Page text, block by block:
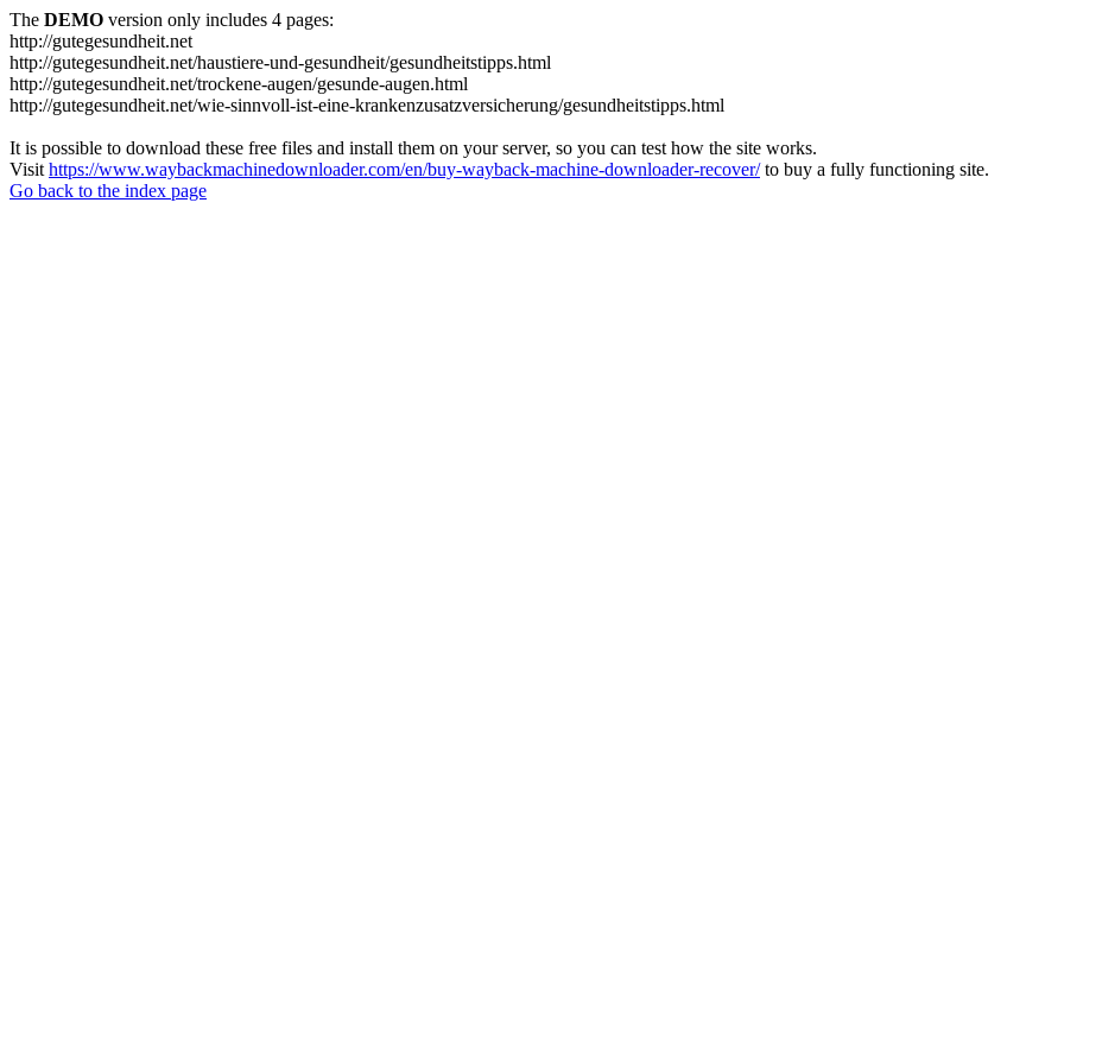
The DEMO version only includes 4 pages:
http://gutegesundheit.net
http://gutegesundheit.net/haustiere-und-gesundheit/gesundheitstipps.html
http://gutegesundheit.net/trockene-augen/gesunde-augen.html
http://gutegesundheit.net/wie-sinnvoll-ist-eine-krankenzusatzversicherung/gesundheitstipps.html
It is possible to download these free files and install them on your server, so you can test how the site works.
Visit https://www.waybackmachinedownloader.com/en/buy-wayback-machine-downloader-recover/to buy a fully functioning site.
Go back to the index page